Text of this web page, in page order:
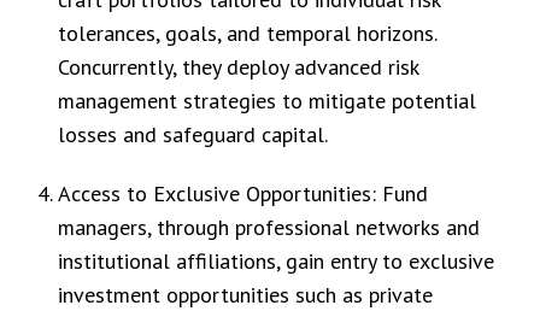
tolerances, goals, and temporal horizons.
Concurrently, they deploy advanced risk
management strategies to mitigate potential
losses and safeguard capital.
Access to Exclusive Opportunities: Fund
managers, through professional networks and
institutional affiliations, gain entry to exclusive
investment opportunities such as private